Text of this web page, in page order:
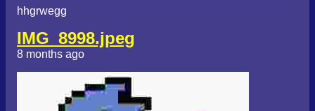
hhgrwegg
IMG_8998.jpeg
8 months ago